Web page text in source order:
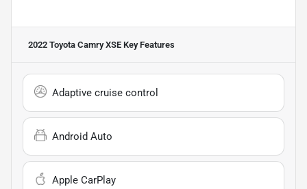
2022 Toyota Camry XSE Key Features
Adaptive cruise control
Android Auto
Apple CarPlay